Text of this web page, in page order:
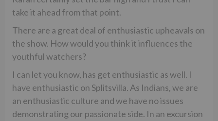
take it ahead from that point.
There are a great deal of enthusiastic upheavals on
the show. How would you think it influences the
youthful watchers?
I can let you know, has get enthusiastic as well. I
have enthusiastic on Splitsvilla. As Indians, we are
an enthusiastic culture and we have no issues
demonstrating our passionate side. In an excursion